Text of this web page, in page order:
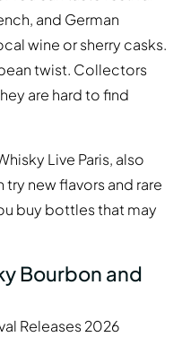
and German
wine or sherry casks.
twist. Collectors
are hard to find
Live Paris, also
new flavors and rare
buy bottles that may
Bourbon and
Releases 2026